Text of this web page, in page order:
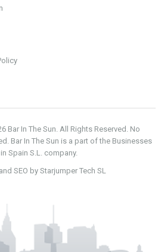
Bar In The Sun. All Rights Reserved. No
Bar In The Sun is a part of the Businesses
Spain S.L. company.
SEO by Starjumper Tech SL